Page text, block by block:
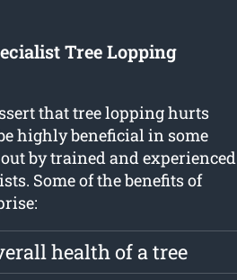
Tree Lopping
that tree lopping hurts
highly beneficial in some
by trained and experienced
Some of the benefits of
health of a tree